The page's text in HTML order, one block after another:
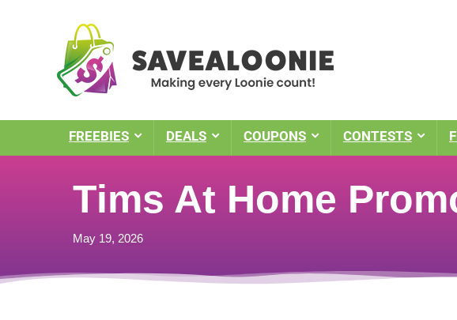
FREEBIES DEALS COUPONS CONTESTS
Tims At Home
May 19, 2026